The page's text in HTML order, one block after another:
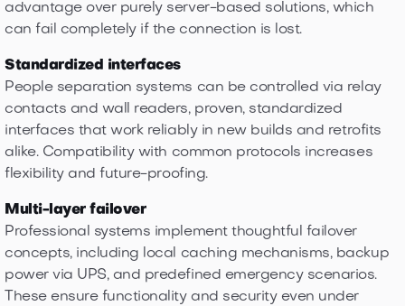
advantage over purely server-based solutions, which
can fail completely if the connection is lost.
Standardized interfaces
People separation systems can be controlled via relay
contacts and wall readers, proven, standardized
interfaces that work reliably in new builds and retrofits
alike. Compatibility with common protocols increases
flexibility and future-proofing.
Multi-layer failover
Professional systems implement thoughtful failover
concepts, including local caching mechanisms, backup
power via UPS, and predefined emergency scenarios.
These ensure functionality and security even under